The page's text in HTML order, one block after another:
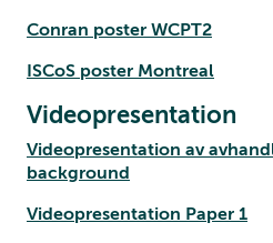
Conran poster WCPT2
ISCoS poster Montreal
Videopresentation
Videopresentation av
background
Videopresentation Paper 1